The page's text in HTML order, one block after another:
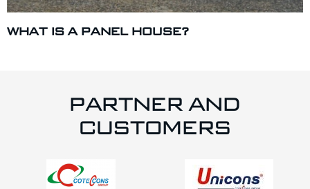
WHAT IS A PANEL HOUSE?
PARTNER AND
CUSTOMERS